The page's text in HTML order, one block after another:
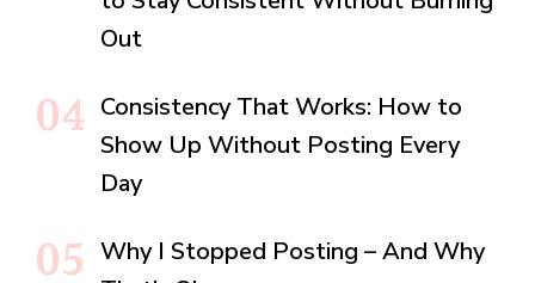
Out
Consistency That Works: How to
Show Up Without Posting Every
Day
Why I Stopped Posting – And Why